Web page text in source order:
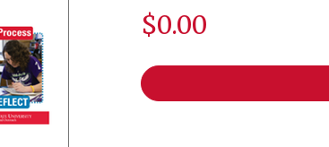
$0.00